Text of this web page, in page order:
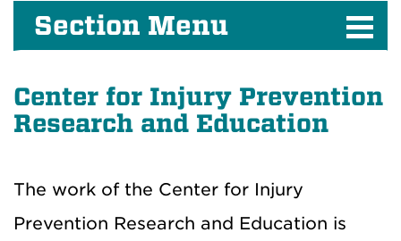
Section Menu
Center for Injury Prevention
Research and Education
The work of the Center for Injury
Prevention Research and Education is